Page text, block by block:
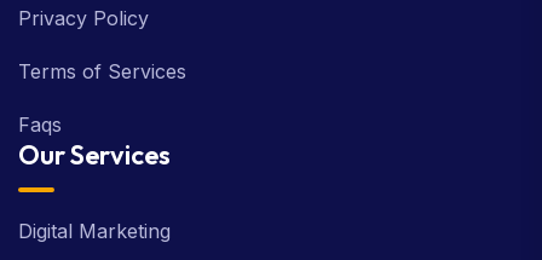
Privacy Policy
Terms of Services
Faqs
Our Services
Digital Marketing